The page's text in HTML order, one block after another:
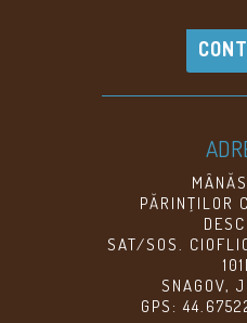
PĂRINŢILOR
SAT/SOS.
SNAGOV,
GPS: